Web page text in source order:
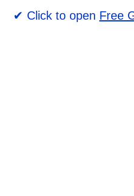
✔ Click to open Free